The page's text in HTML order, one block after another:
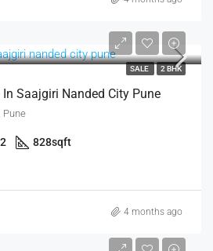
SALE 2 BHK
Saajgiri Nanded City Pune
Pune
2 828sqft
4 months ago